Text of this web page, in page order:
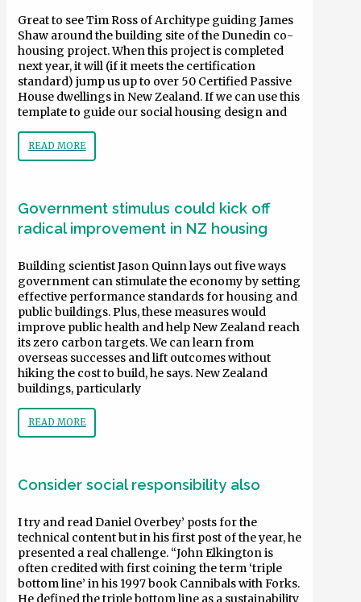
Great to see Tim Ross of Architype guiding James
Shaw around the building site of the Dunedin co-
housing project. When this project is completed
next year, it will (if it meets the certification
standard) jump us up to over 50 Certified Passive
House dwellings in New Zealand. If we can use this
template to guide our social housing design and
READ MORE
Government stimulus could kick off
radical improvement in NZ housing
Building scientist Jason Quinn lays out five ways
government can stimulate the economy by setting
effective performance standards for housing and
public buildings. Plus, these measures would
improve public health and help New Zealand reach
its zero carbon targets. We can learn from
overseas successes and lift outcomes without
hiking the cost to build, he says. New Zealand
buildings, particularly
READ MORE
Consider social responsibility also
I try and read Daniel Overbey’ posts for the
technical content but in his first post of the year, he
presented a real challenge. “John Elkington is
often credited with first coining the term ‘triple
bottom line’ in his 1997 book Cannibals with Forks.
He defined the triple bottom line as a sustainability